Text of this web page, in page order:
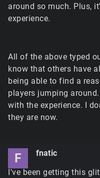
around so much. Plus,
experience.
All of the above typed
know that others have
being able to find a
players jumping
with the experience. I
they are now.
F fnatic
I've been getting this